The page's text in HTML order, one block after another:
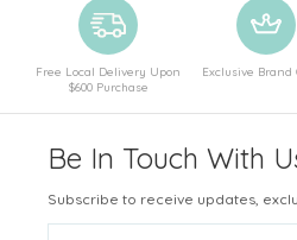
Free Local Delivery Upon
$600 Purchase
Exclusive Brand
Be In Touch With
Subscribe to receive updates,